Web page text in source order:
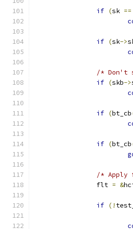
if (sk ==
if (sk->
/* Don't
if (skb->
if (bt_cb
if (bt_cb
/*
		flt
= &
if (!